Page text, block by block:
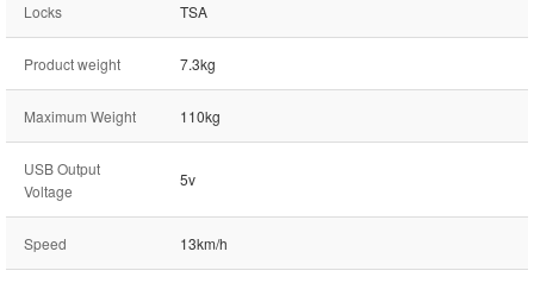
Locks TSA
Product weight 7.3kg
Maximum Weight 110kg
USB Output
Voltage
5v
Speed 13km/h